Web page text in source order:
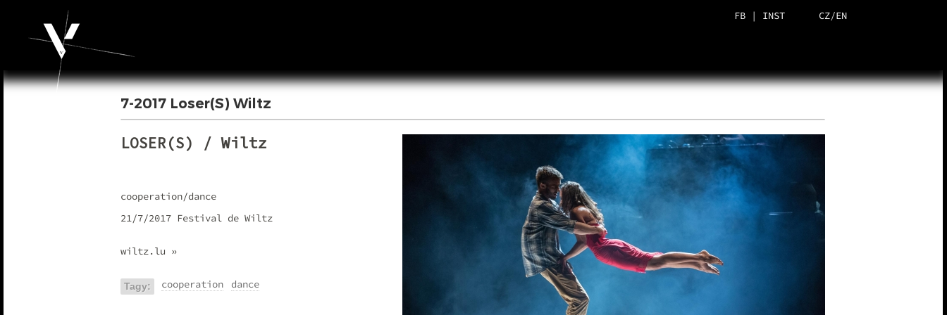
FB | INST CZ/EN
7-2017 Loser(S) Wiltz
LOSER(S) / Wiltz
cooperation/dance
21/7/2017 Festival de Wiltz
wiltz.lu »
Tagy: cooperation dance